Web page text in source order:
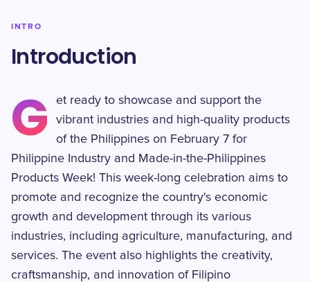
INTRO
Introduction
G
et ready to showcase and support the
vibrant industries and high-quality products
of the Philippines on February 7 for
Philippine Industry and Made-in-the-Philippines
Products Week! This week-long celebration aims to
promote and recognize the country's economic
growth and development through its various
industries, including agriculture, manufacturing, and
services. The event also highlights the creativity,
craftsmanship, and innovation of Filipino